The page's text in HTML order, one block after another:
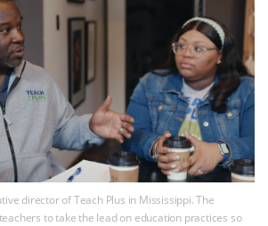
director of Teach Plus in Mississippi. The
to take the lead on education practices so